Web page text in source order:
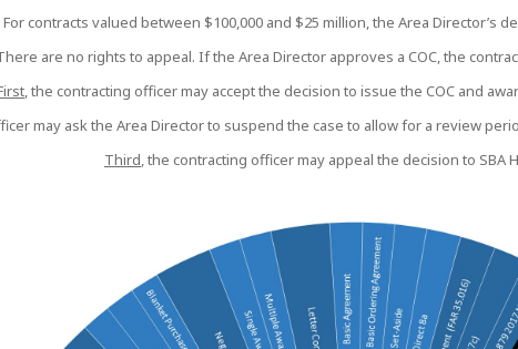
For contracts valued between $100,000 and $25 million, the Area Director’s
are no rights to appeal. If the Area Director approves a COC, the
, the contracting officer may accept the decision to issue the COC and
may ask the Area Director to suspend the case to allow for a review
Third, the contracting officer may appeal the decision to SBA